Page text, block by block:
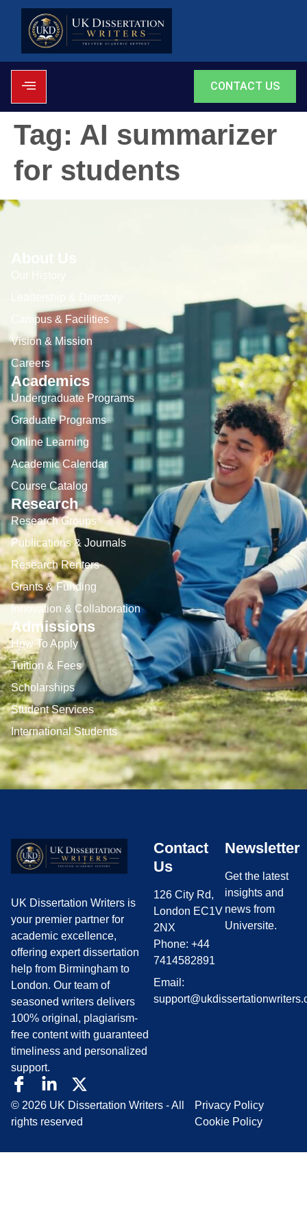
CONTACT US
Tag: AI summarizer
for students
Campus & Facilities
Vision & Mission
Careers
Academics
Undergraduate Programs
Graduate Programs
Online Learning
Academic Calendar
Course Catalog
Research
Research Groups
Publications & Journals
Research Renters
Grants & Funding
Innovation & Collaboration
Admissions
How To Apply
Tuition & Fees
Scholarships
Student Services
International Students
UK Dissertation Writers is
your premier partner for
academic excellence,
offering expert dissertation
help from Birmingham to
London. Our team of
seasoned writers delivers
100% original, plagiarism-
free content with guaranteed
timeliness and personalized
support.
Contact
Us
126 City Rd,
London EC1V
2NX
Phone: +44
7414582891
Email:
Newsletter
Get the latest
insights and
news from
Universite.
© 2026 UK Dissertation Writers - All
rights reserved
Privacy Policy
Cookie Policy